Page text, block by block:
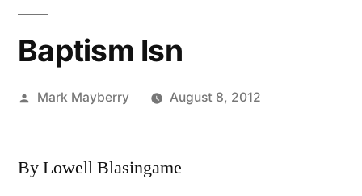
Baptism Isn
Posted
Mark Mayberry August 8, 2012
By Lowell Blasingame